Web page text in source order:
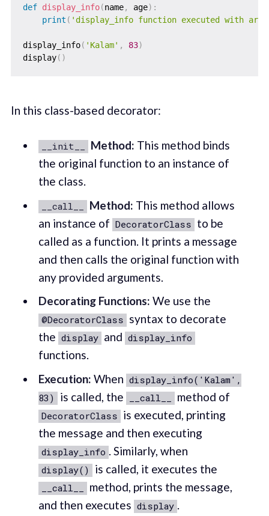
def display_info(name, age) :
print ( 'display_info function executed with
display_info( 'Kalam' , 83)
display( )
In this class-based decorator:
__init__ Method: This method binds
the original function to an instance of
the class.
__call__ Method: This method allows
an instance of DecoratorClass to be
called as a function. It prints a message
and then calls the original function with
any provided arguments.
Decorating Functions: We use the
@DecoratorClass syntax to decorate
the display and display_info
functions.
Execution: When display_info('Kalam',
83)
is called, the __call__ method of
DecoratorClass is executed, printing
the message and then executing
display_info . Similarly, when
display() is called, it executes the
__call__
method, prints the message,
and then executes display .